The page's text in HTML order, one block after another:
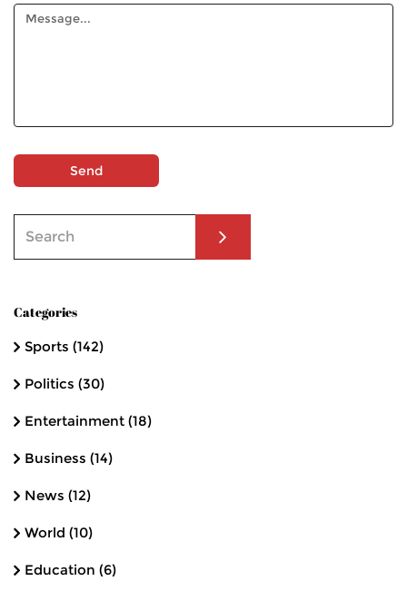
Send
Categories
Sports (142)
Politics (30)
Entertainment (18)
Business (14)
News (12)
World (10)
Education (6)